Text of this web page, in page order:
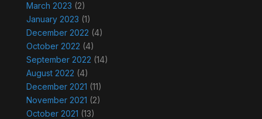
March 2023 (2)
January 2023 (1)
December 2022 (4)
October 2022 (4)
September 2022 (14)
August 2022 (4)
December 2021 (11)
November 2021 (2)
October 2021 (13)